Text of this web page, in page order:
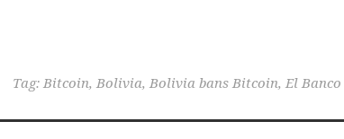
Tag: Bitcoin, Bolivia, Bolivia bans Bitcoin, El Banco